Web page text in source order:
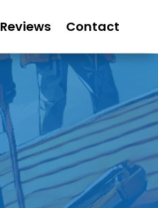
Reviews Contact